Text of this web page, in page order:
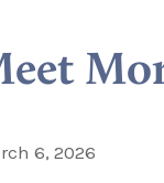
6, 2026